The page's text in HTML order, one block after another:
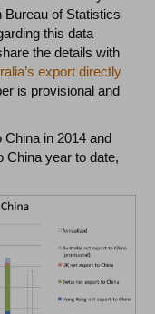
Bureau of Statistics
this data
the details with
export directly
is provisional and
in 2014 and
China year to date,